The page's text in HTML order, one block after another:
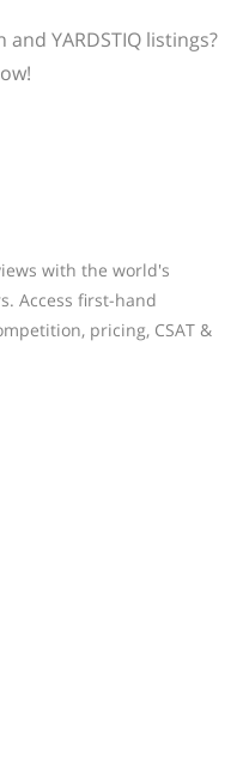
YARDSTIQ listings?
with the world's
Access first-hand
pricing, CSAT &